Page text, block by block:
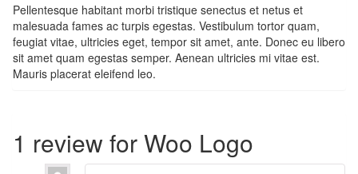
Pellentesque habitant morbi tristique senectus et netus et
malesuada fames ac turpis egestas. Vestibulum tortor quam,
feugiat vitae, ultricies eget, tempor sit amet, ante. Donec eu libero
sit amet quam egestas semper. Aenean ultricies mi vitae est.
Mauris placerat eleifend leo.
1 review forWoo Logo